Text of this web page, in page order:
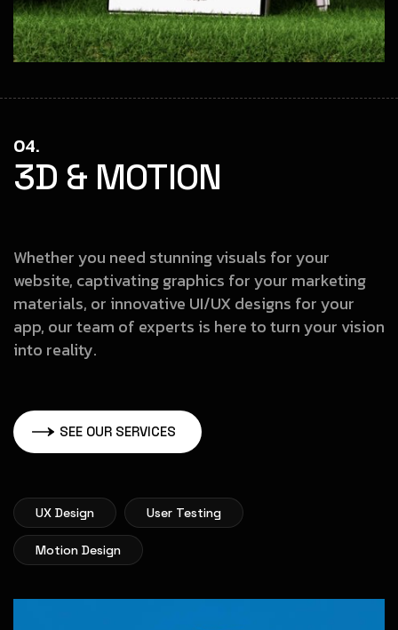
04.
3D & MOTION
Whether you need stunning visuals for your
website, captivating graphics for your marketing
materials, or innovative UI/UX designs for your
app, ourteam of experts is here to turn your vision
into reality.
SEE OUR SERVICES
UX Design User Testing
Motion Design